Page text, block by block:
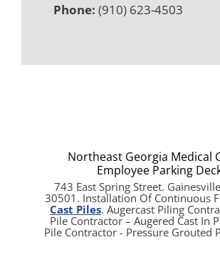
Phone: (910) 623-4503
Northeast Georgia Medical
Employee Parking
743 East Spring Street.
30501. Installation Of Continuous
Cast Piles. Augercast Piling
Pile Contractor – Augered Cast In
Pile Contractor - Pressure Grouted